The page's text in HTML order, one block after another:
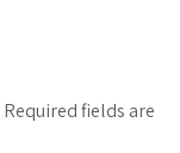
Required fields are